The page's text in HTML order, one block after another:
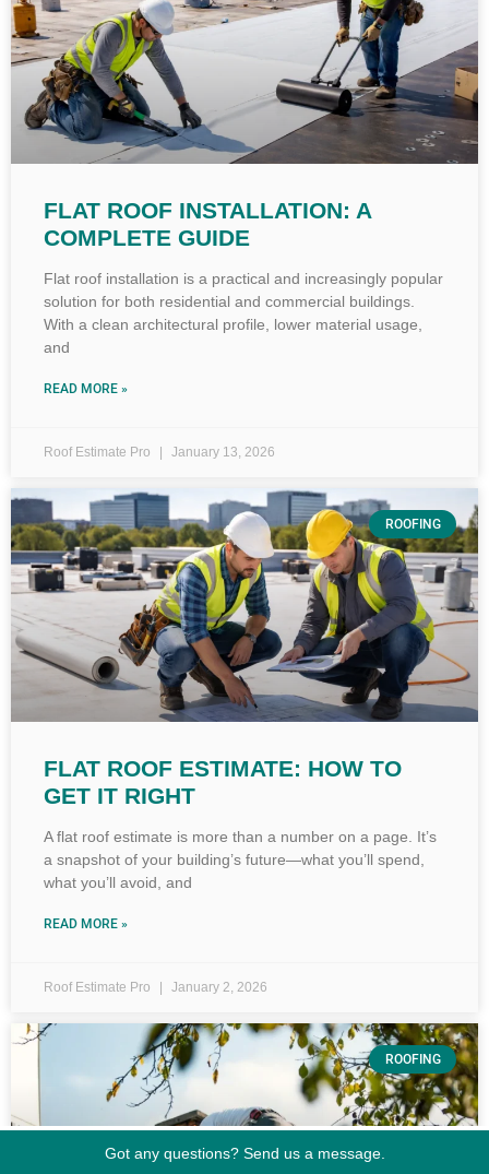
FLAT ROOF INSTALLATION: A
COMPLETE GUIDE
Flat roof installation is a practical and increasingly popular
solution for both residential and commercial buildings.
With a clean architectural profile, lower material usage,
and
READ MORE »
Roof Estimate Pro January 13, 2026
ROOFING
FLAT ROOF ESTIMATE: HOW TO
GET IT RIGHT
A flat roof estimate is more than a number on a page. It’s
a snapshot of your building’s future—what you’ll spend,
what you’ll avoid, and
READ MORE »
Roof Estimate Pro January 2, 2026
ROOFING
Got any questions? Send us a message.